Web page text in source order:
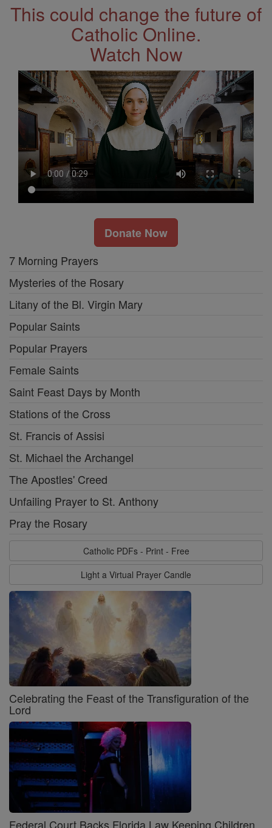
This could change the future of
Catholic Online.
Watch Now
Donate Now
7 Morning Prayers
Mysteries of the Rosary
Litany of the Bl. Virgin Mary
Popular Saints
Popular Prayers
Female Saints
Saint Feast Days by Month
Stations of the Cross
St. Francis of Assisi
St. Michael the Archangel
The Apostles' Creed
Unfailing Prayer to St. Anthony
Pray the Rosary
Catholic PDFs - Print - Free
Light a Virtual Prayer Candle
Celebrating the Feast of the Transfiguration of the
Lord
Federal Court Backs Florida Law Keeping Children